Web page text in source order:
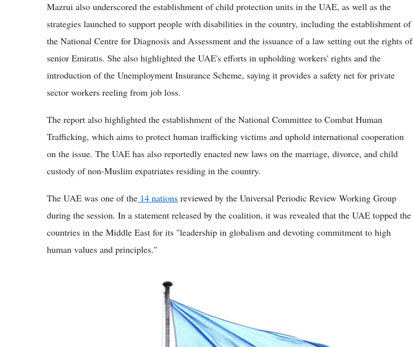
Mazrui also underscored the establishment of child protection units in the UAE, as well as the
strategies launched to support people with disabilities in the country, including the establishment of
the National Centre for Diagnosis and Assessment and the issuance of a law setting out the rights of
senior Emiratis. She also highlighted the UAE's efforts in upholding workers' rights and the
introduction of the Unemployment Insurance Scheme, saying it provides a safety net for private
sector workers reeling from job loss.
The report also highlighted the establishment of the National Committee to Combat Human
Trafficking, which aims to protect human trafficking victims and uphold international cooperation
on the issue. The UAE has also reportedly enacted new laws on the marriage, divorce, and child
custody of non-Muslim expatriates residing in the country.
The UAE was one of the 14 nations reviewed by the Universal Periodic Review Working Group
during the session. In a statement released by the coalition, it was revealed that the UAE topped the
countries in the Middle East for its "leadership in globalism and devoting commitment to high
human values and principles."